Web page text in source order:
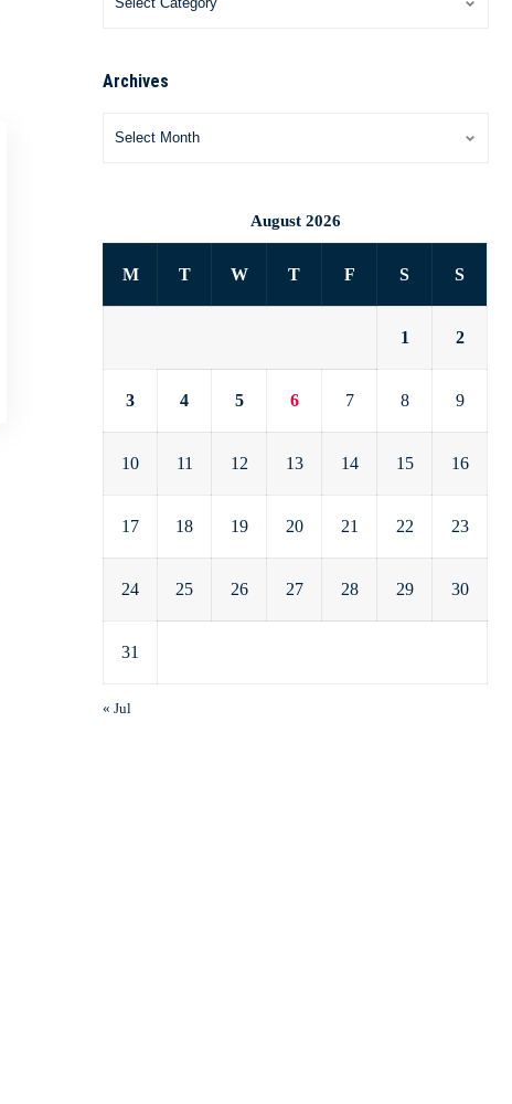
Archives
August 2026
M T W T F S S
1 2
3 4 5 6 7 8 9
10 11 12 13 14 15 16
17 18 19 20 21 22 23
24 25 26 27 28 29 30
31
« Jul